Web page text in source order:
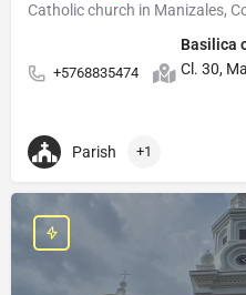
Catholic church in Manizales,
+5768835474
Basilica
Cl. 30,
Parish +1